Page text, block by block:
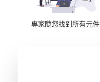
專家隨您找到所有元件